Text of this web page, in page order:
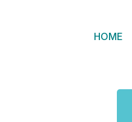
HOME